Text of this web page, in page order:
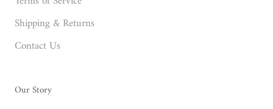
Shipping & Returns
Contact Us
Our Story